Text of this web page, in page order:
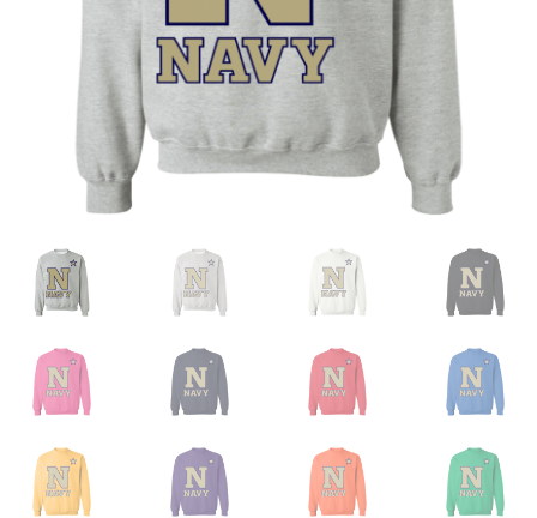
Privacy Policy
Product and Shipping Policy
Refund Policy
Return Policy